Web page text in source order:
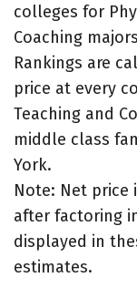
colleges for
Coaching
Rankings are
price at every
Teaching and
middle class
York.
Note: Net price
after factoring
displayed in
estimates.